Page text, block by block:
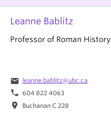
Leanne Bablitz
Professor of Roman History
email leanne.bablitz@ubc.ca
phone 604 822 4063
location_on Buchanan C 228